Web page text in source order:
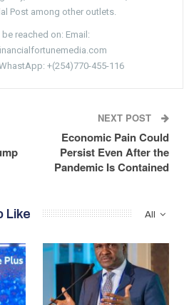
Post among other outlets.
be reached on: Email:
+(254)770-455-116
NEXT POST
Economic Pain Could
Persist Even After the
Pandemic Is Contained
All
Like